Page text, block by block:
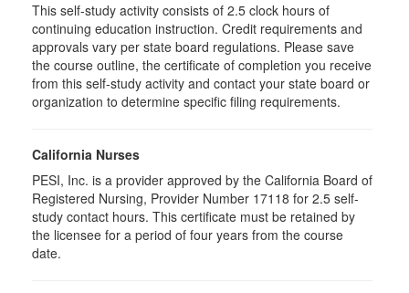
This self-study activity consists of 2.5 clock hours of
continuing education instruction. Credit requirements and
approvals vary per state board regulations. Please save
the course outline, the certificate of completion you receive
from this self-study activity and contact your state board or
organization to determine specific filing requirements.
California Nurses
PESI, Inc. is a provider approved by the California Board of
Registered Nursing, Provider Number 17118 for 2.5 self-
study contact hours. This certificate must be retained by
the licensee for a period of four years from the course
date.